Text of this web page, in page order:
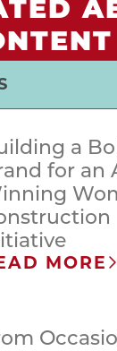
a
for an
MORE